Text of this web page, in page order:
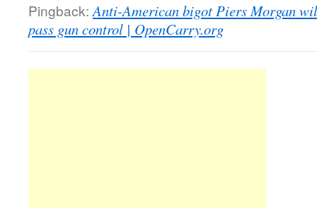
Pingback: Anti-American bigot Piers Morgan
pass gun control | OpenCarry.org